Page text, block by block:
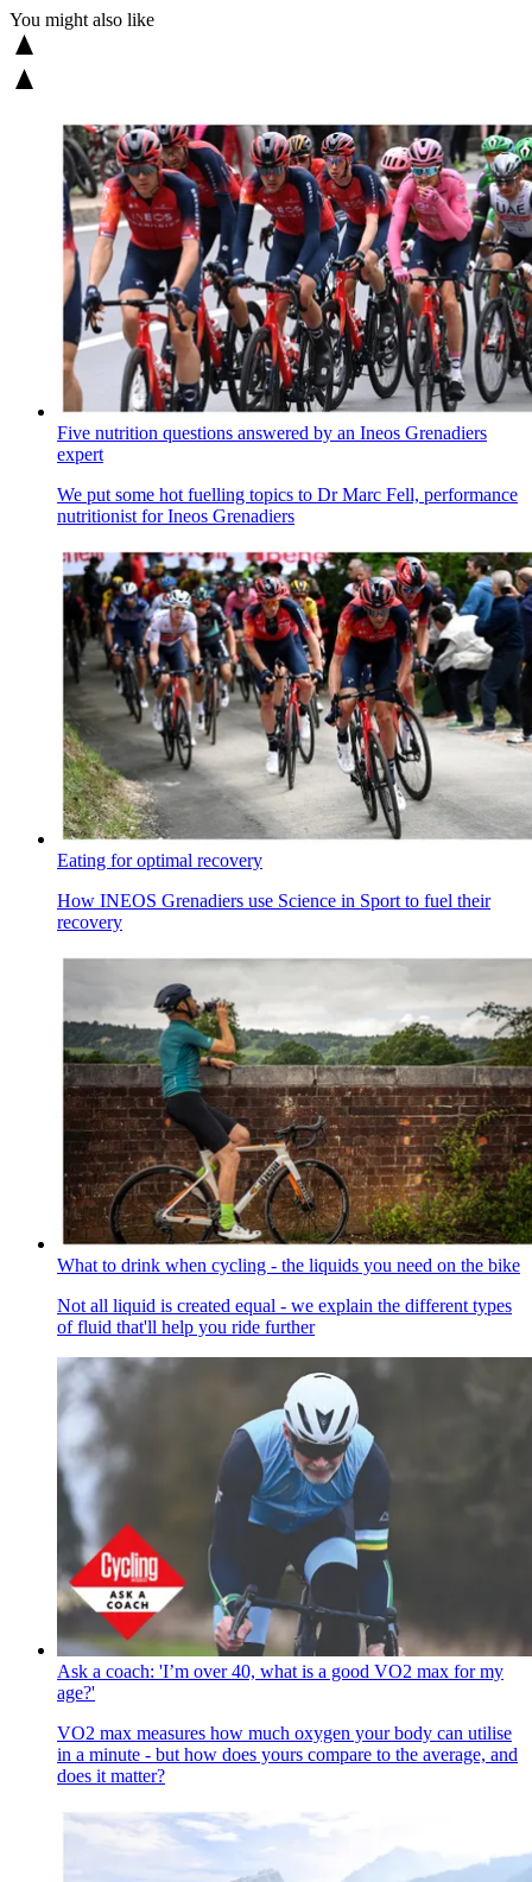
You might also like
Five nutrition questions answered by an Ineos Grenadiers
expert
We put some hot fuelling topics to Dr Marc Fell, performance
nutritionist for Ineos Grenadiers
Eating for optimal recovery
How INEOS Grenadiers use Science in Sport to fuel their
recovery
What to drink when cycling - the liquids you need on the bike
Not all liquid is created equal - we explain the different types
of fluid that'll help you ride further
Ask a coach: 'I’m over 40, what is a good VO2 max for my
age?'
VO2 max measures how much oxygen your body can utilise
in a minute - but how does yours compare to the average, and
does it matter?